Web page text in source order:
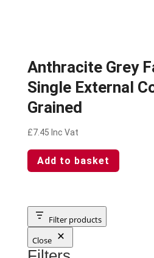
Anthracite Grey
Single External
Grained
£7.45 Inc Vat
Add to basket
Filter products
Close